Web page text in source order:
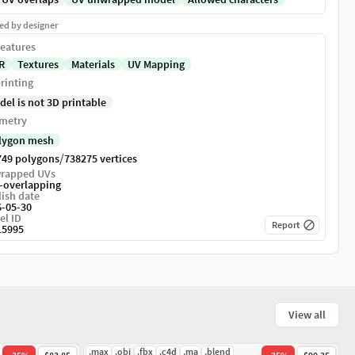
by designer
Textures Materials
UV Mapping
is not 3D printable
mesh
polygons/738275 vertices
UVs
overlapping
date
05-30
ID Report
View all
.max .obj .fbx .c4d .ma .blend